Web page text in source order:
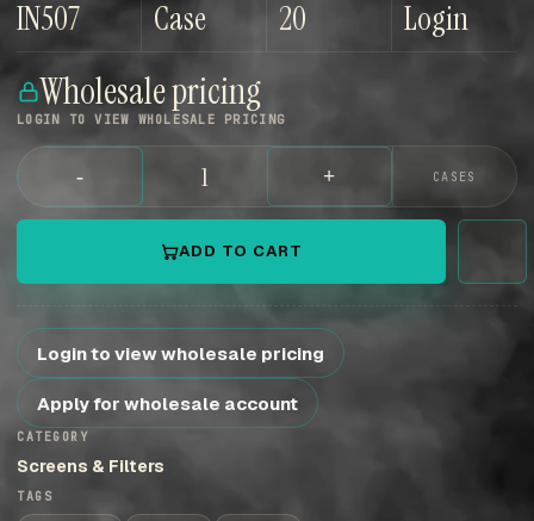
IN507 Case 20 Login
Wholesale pricing
LOGIN TO VIEW WHOLESALE PRICING
- + CASES
ADD TO CART
Login to view wholesale pricing
Apply for wholesale account
CATEGORY
Screens & Filters
TAGS